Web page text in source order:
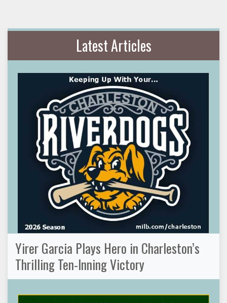
Latest Articles
Yirer Garcia Plays Hero in Charleston’s
Thrilling Ten-Inning Victory